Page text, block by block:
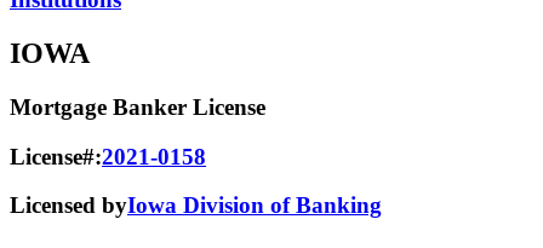
IOWA
Mortgage Banker License
License#:2021-0158
Licensed byIowa Division of Banking